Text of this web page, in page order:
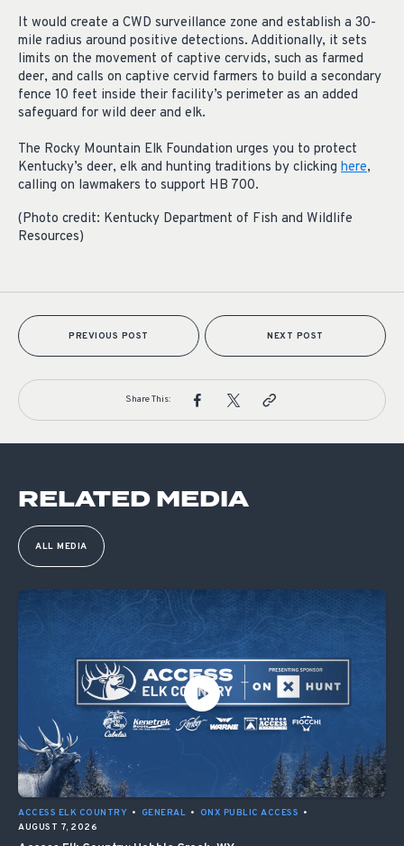
It would create a CWD surveillance zone and establish a 30-
mile radius around positive detections. Additionally, it sets
limits on the movement of captive cervids, such as farmed
deer, and calls on captive cervid farmers to build a secondary
fence 10 feet inside their facility’s perimeter as an added
safeguard for wild deer and elk.
The Rocky Mountain Elk Foundation urges you to protect
Kentucky’s deer, elk and hunting traditions by clicking here,
calling on lawmakers to support HB 700.
(Photo credit: Kentucky Department of Fish and Wildlife
Resources)
PREVIOUS POST NEXT POST
Share This:
RELATED MEDIA
ALL MEDIA
ACCESS ELK COUNTRY • GENERAL • ONX PUBLIC ACCESS •
AUGUST 7, 2026